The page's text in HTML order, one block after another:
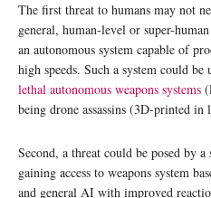
The first threat to humans may not
general, human-level or super-
an autonomous system capable of
high speeds. Such a system could be
lethal autonomous weapons systems
being drone assassins (3D-printed
Second, a threat could be posed by
gaining access to weapons system
and general AI with improved